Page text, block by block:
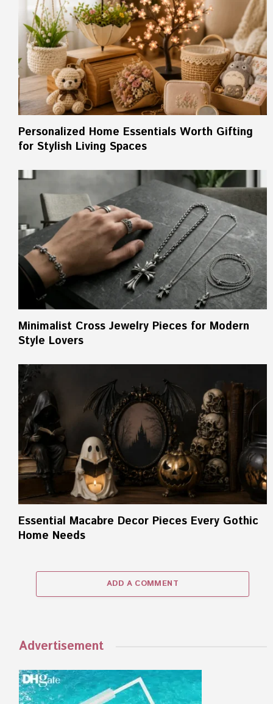
Personalized Home Essentials Worth Gifting
for Stylish Living Spaces
Minimalist Cross Jewelry Pieces for Modern
Style Lovers
Essential Macabre Decor Pieces Every Gothic
Home Needs
ADD A COMMENT
Advertisement